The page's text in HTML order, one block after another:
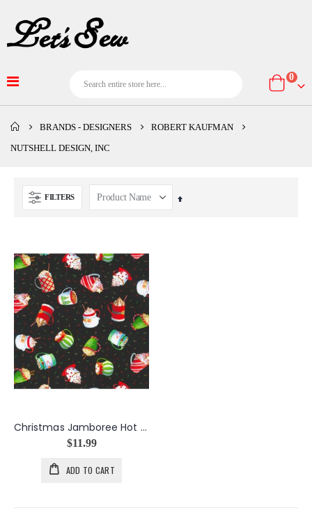
Cart
0
BRANDS - DESIGNERS ROBERT KAUFMAN
NUTSHELL DESIGN, INC
FILTERS
Set
Christmas Jamboree Hot Chocolate Mugs in Coal
$11.99
ADD TO CART